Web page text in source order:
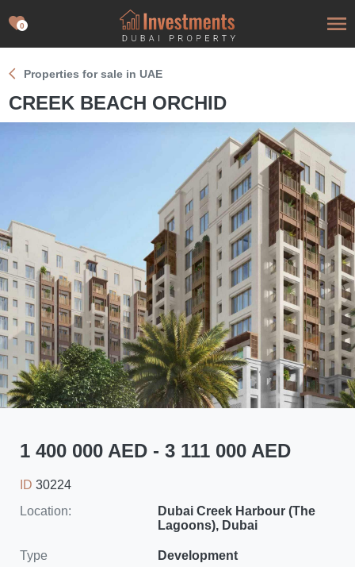
0
Properties for sale in UAE
CREEK BEACH ORCHID
1 400 000 AED - 3 111 000 AED
ID 30224
Location:
Dubai Creek Harbour (The
Lagoons), Dubai
Type
Development